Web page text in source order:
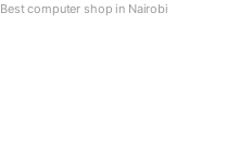
Best computer shop in Nairobi